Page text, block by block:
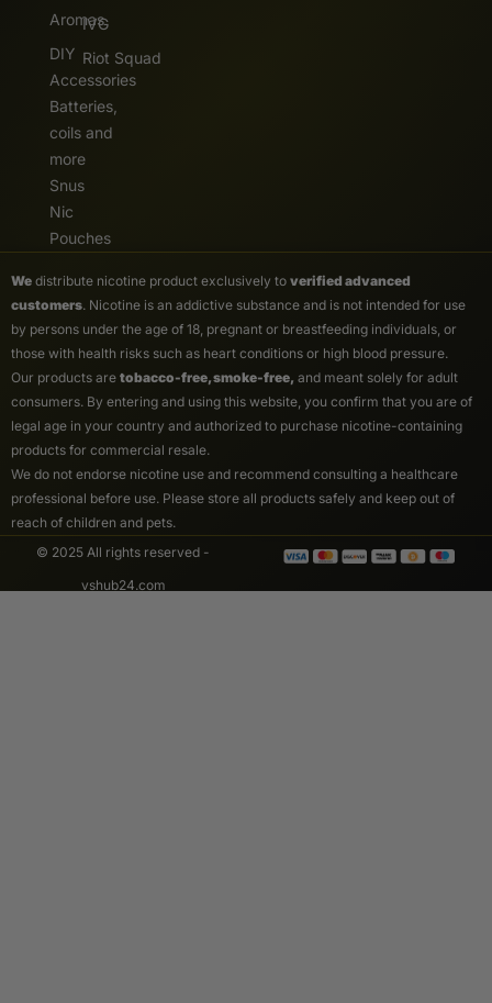
Aromas
DIY
Accessories
Batteries,
coils and
more
Snus
Nic
Pouches
IVG
Riot Squad
We distribute nicotine product exclusively to verified advanced
customers. Nicotine is an addictive substance and is not intended for use
by persons under the age of 18, pregnant or breastfeeding individuals, or
those with health risks such as heart conditions or high blood pressure.
Our products are tobacco-free, smoke-free, and meant solely for adult
consumers. By entering and using this website, you confirm that you are of
legal age in your country and authorized to purchase nicotine-containing
products for commercial resale.
We do not endorse nicotine use and recommend consulting a healthcare
professional before use. Please store all products safely and keep out of
reach of children and pets.
© 2025 All rights reserved -
vshub24.com